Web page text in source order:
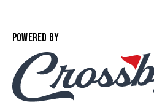
POWERED BY